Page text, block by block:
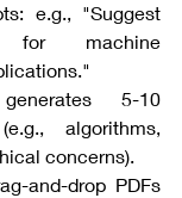
e.g., "Suggest
for machine
5-10
algorithms,
concerns).
and-drop PDFs